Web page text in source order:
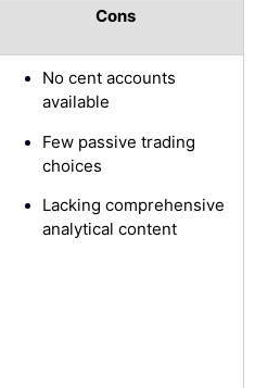
Cons
No cent accounts
available
Few passive trading
choices
Lacking comprehensive
analytical content